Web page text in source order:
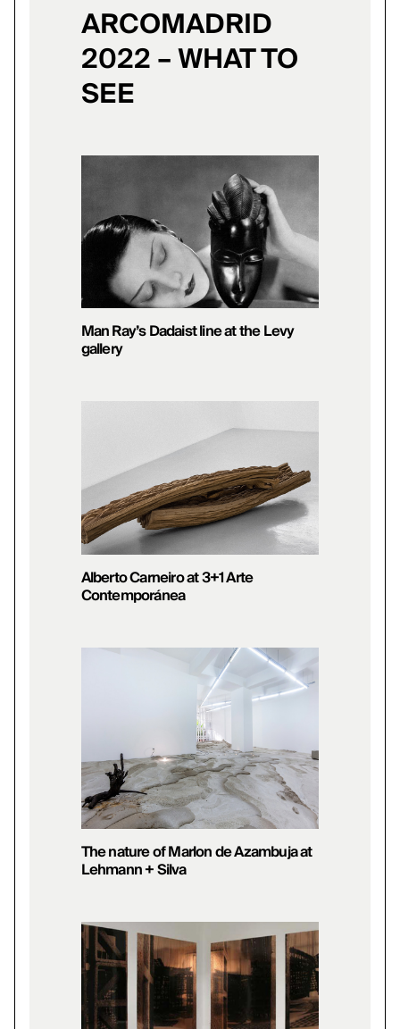
ARCOMADRID
2022 – WHAT TO
SEE
Man Ray’s Dadaist line at the Levy
gallery
Alberto Carneiro at 3+1 Arte
Contemporánea
The nature of Marlon de Azambuja at
Lehmann + Silva